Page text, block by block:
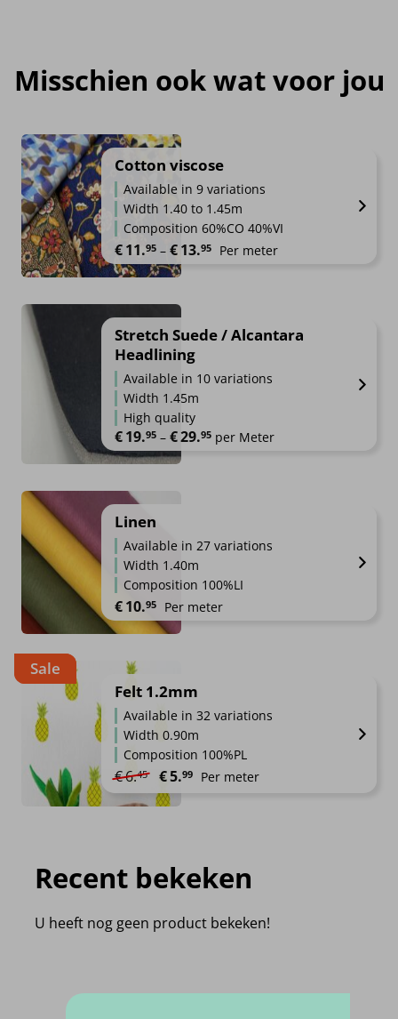
Misschien ook wat voor jou
Cotton viscose
Available in 9 variations
Width 1.40 to 1.45m
Composition 60%CO 40%VI
€11.95 – €13.95 Price range: €11.95 through
Per meter
Stretch Suede / Alcantara
Headlining
Available in 10 variations
Width 1.45m
High quality
€19.95 – €29.95 Price range: €19.95 through
per Meter
Linen
Available in 27 variations
Width 1.40m
Composition 100%LI
€10.95 Per meter
Sale
Felt 1.2mm
Available in 32 variations
Width 0.90m
Composition 100%PL
€6.45 Original price was: €6.45.
€5.99 Current price is: €5.99.
Per meter
Recent bekeken
U heeft nog geen product bekeken!
Frequently Asked